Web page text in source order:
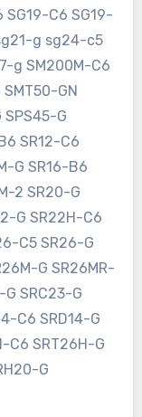
SG19-C6 SG19-
g sg24-c5
g SM200M-C6
GN
SPS45-G
SR12-C6
G SR16-B6
2 SR20-G
G SR22H-C6
C5 SR26-G
G SR26MR-
SRC23-G
C6 SRD14-G
C6 SRT26H-G
G